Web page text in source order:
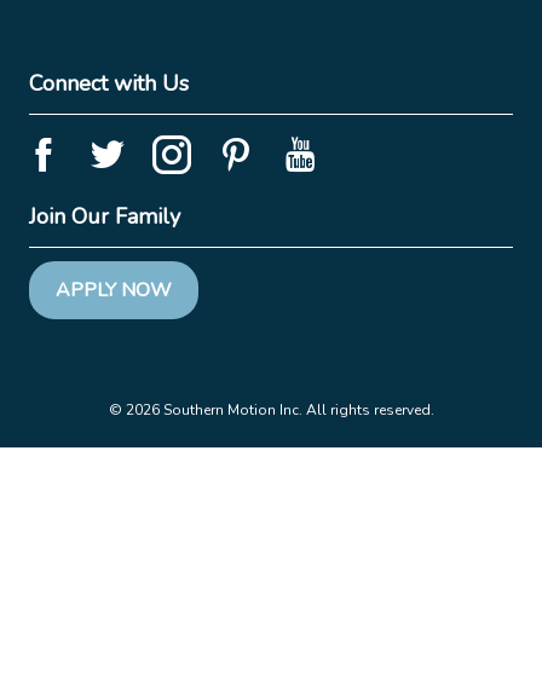
Connect with Us
Join Our Family
APPLY NOW
© 2026 Southern Motion Inc. All rights reserved.